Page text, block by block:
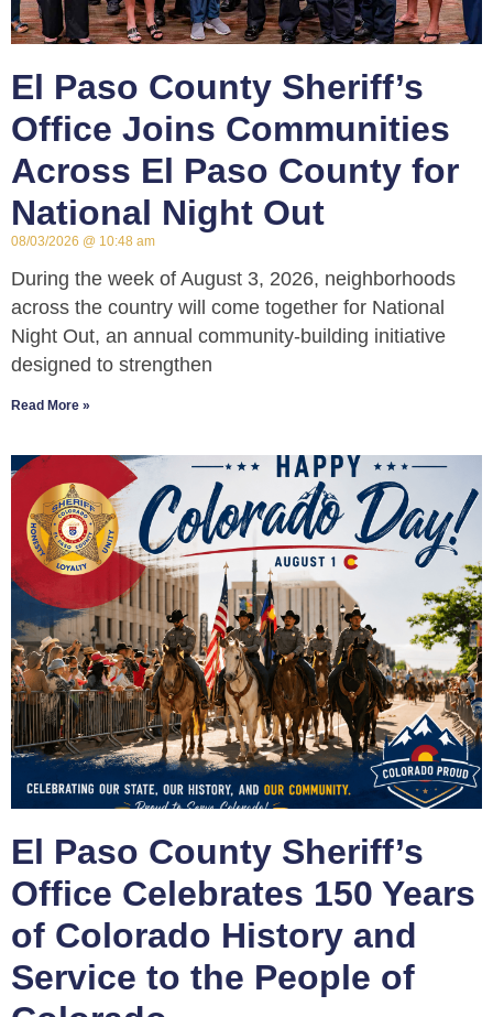
El Paso County Sheriff’s
Office Joins Communities
Across El Paso County for
National Night Out
08/03/2026 10:48 am
During the week of August 3, 2026, neighborhoods
across the country will come together for National
Night Out, an annual community-building initiative
designed to strengthen
Read More »
El Paso County Sheriff’s
Office Celebrates 150 Years
of Colorado History and
Service to the People of